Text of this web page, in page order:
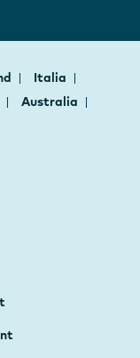
Italia
Australia